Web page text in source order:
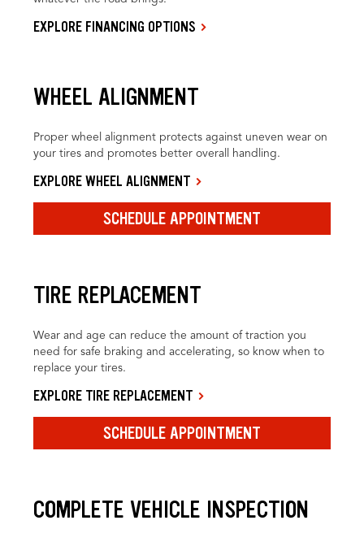
EXPLORE FINANCING OPTIONS
WHEEL ALIGNMENT
Proper wheel alignment protects against uneven wear on
your tires and promotes better overall handling.
EXPLORE WHEEL ALIGNMENT
SCHEDULE APPOINTMENT
TIRE REPLACEMENT
Wear and age can reduce the amount of traction you
need for safe braking and accelerating, so know when to
replace your tires.
EXPLORE TIRE REPLACEMENT
SCHEDULE APPOINTMENT
COMPLETE VEHICLE INSPECTION